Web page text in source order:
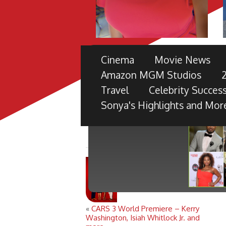
THE 49TH NAACP IMAGE
PRE-SHOW
TV ONE PARTNERS WITH FORD
BLACK RADIANCE, DISNEY
Cinema Movie News
Amazon MGM Studios
Travel
Celebrity
Sonya's Highlights and
« CARS 3 World Premiere – Kerry
Washington, Isiah Whitlock Jr. and